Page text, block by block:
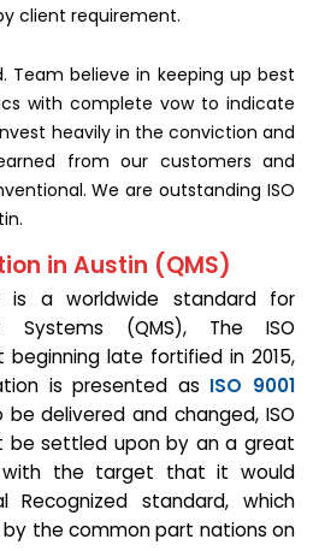
client requirement.
Team believe in keeping up best
with complete vow to indicate
heavily in the conviction and
from our customers and
We are outstanding ISO
in Austin (QMS)
is a worldwide standard for
Systems (QMS), The ISO
late fortified in 2015,
is presented as ISO 9001
be delivered and changed, ISO
be settled upon by an a great
the target that it would
standard, which
the common part nations on